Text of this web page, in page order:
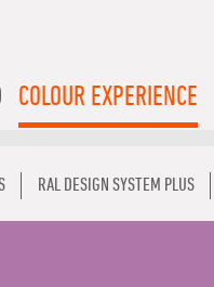
COLOUR EXPERIENCE
RAL DESIGN SYSTEM PLUS